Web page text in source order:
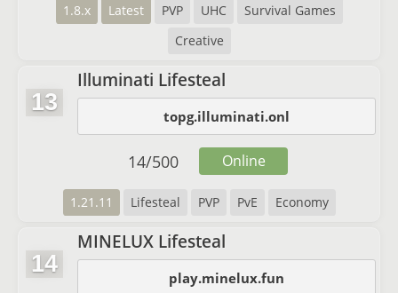
1.8.x Latest PVP UHC
Survival Games
Creative
13
Illuminati Lifesteal
topg.illuminati.onl
1.21.11 Lifesteal PVP PvE Economy
14/500 Online
14
MINELUX Lifesteal
play.minelux.fun